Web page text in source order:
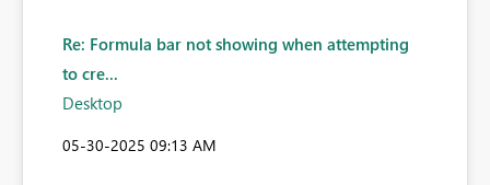
Re: Formula bar not showing when attempting
to cre...
Desktop
‎05-30-2025 09:13 AM